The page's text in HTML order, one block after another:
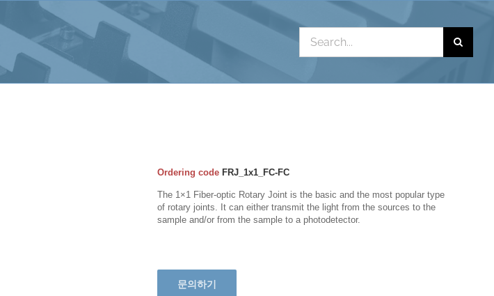
Search
for:
Ordering code FRJ_1x1_FC-FC
The 1×1 Fiber-optic Rotary Joint is the basic and the most popular type
of rotary joints. It can either transmit the light from the sources to the
sample and/or from the sample to a photodetector.
문의하기